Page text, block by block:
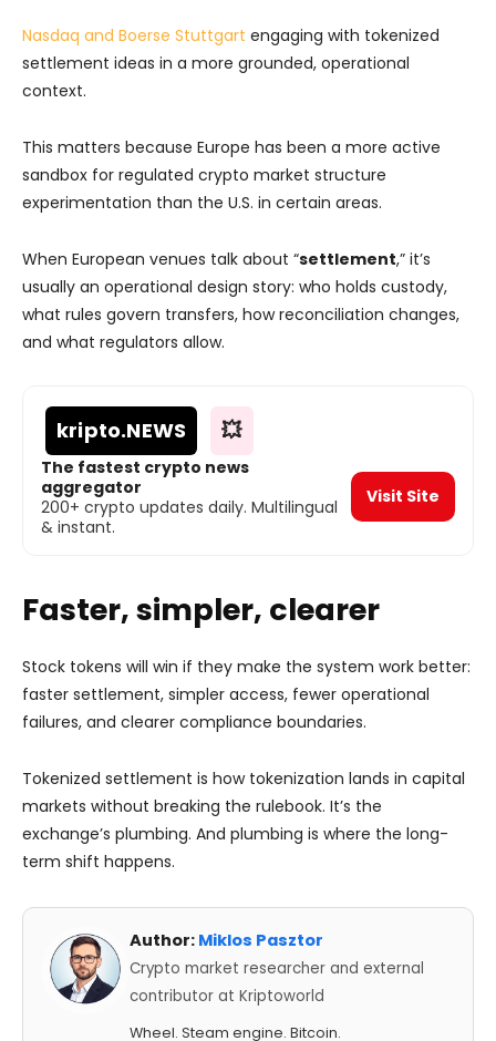
Nasdaq and Boerse Stuttgart engaging with tokenized
settlement ideas in a more grounded, operational
context.
This matters because Europe has been a more active
sandbox for regulated crypto market structure
experimentation than the U.S. in certain areas.
When European venues talk about “settlement,” it’s
usually an operational design story: who holds custody,
what rules govern transfers, how reconciliation changes,
and what regulators allow.
kripto.NEWS 💥
The fastest crypto news
aggregator
200+ crypto updates daily. Multilingual
& instant.
Visit Site
Faster, simpler, clearer
Stock tokens will win if they make the system work better:
faster settlement, simpler access, fewer operational
failures, and clearer compliance boundaries.
Tokenized settlement is how tokenization lands in capital
markets without breaking the rulebook. It’s the
exchange’s plumbing. And plumbing is where the long-
term shift happens.
Author: Miklos Pasztor
Crypto market researcher and external
contributor at Kriptoworld
Wheel. Steam engine. Bitcoin.